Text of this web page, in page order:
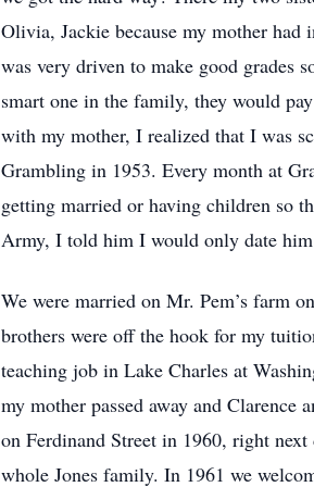
Olivia, Jackie because my mother
was very driven to make good grades
smart one in the family, they would
with my mother, I realized that I was
Grambling in 1953. Every month at
getting married or having children so
Army, I told him I would only date
We were married on Mr. Pem’s farm
brothers were off the hook for my
teaching job in Lake Charles at
my mother passed away and
on Ferdinand Street in 1960, right
whole Jones family. In 1961 we